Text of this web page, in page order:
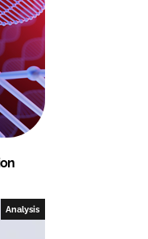
Analysis